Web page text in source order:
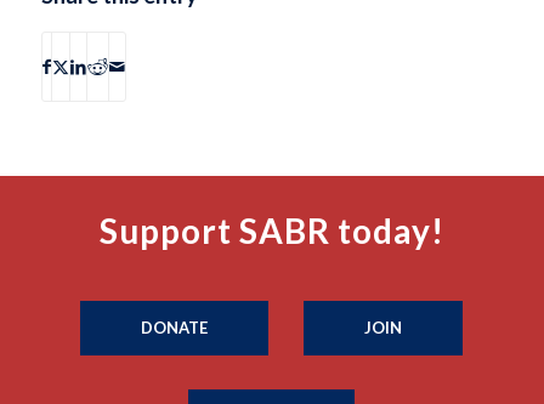
Support SABR today!
DONATE JOIN